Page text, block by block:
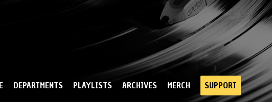
DEPARTMENTS PLAYLISTS ARCHIVES MERCH SUPPORT